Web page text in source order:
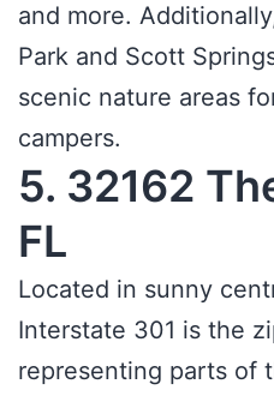
and more.
Park and Scott
scenic nature areas
campers.
5. 32162
FL
Located in sunny
Interstate 301 is the
representing parts of